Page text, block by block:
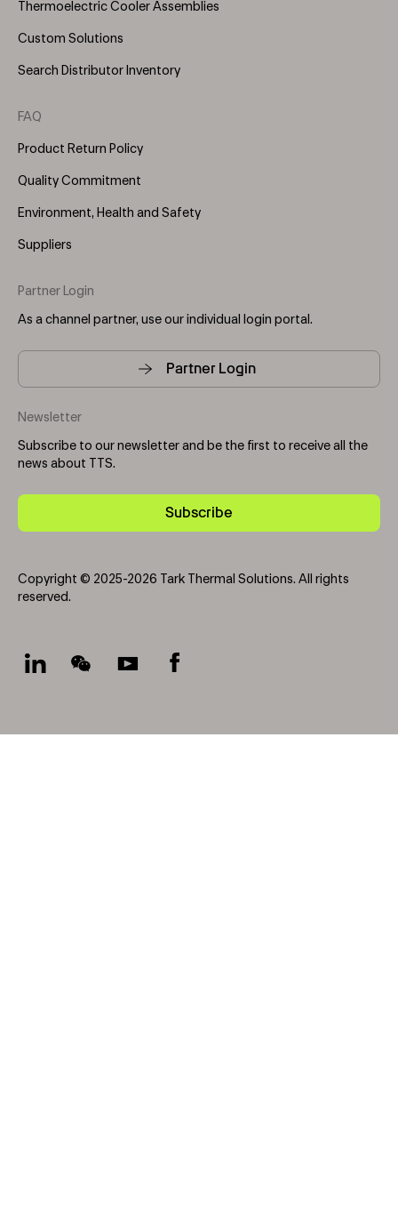
Thermoelectric Cooler Assemblies
Custom Solutions
Search Distributor Inventory
FAQ
Product Return Policy
Quality Commitment
Environment, Health and Safety
Suppliers
Partner Login
As a channel partner, use our individual login portal.
Partner Login
Newsletter
Subscribe to our newsletter and be the first to receive all the
news about TTS.
Subscribe
Copyright © 2025-2026 Tark Thermal Solutions. All rights
reserved.
Socials